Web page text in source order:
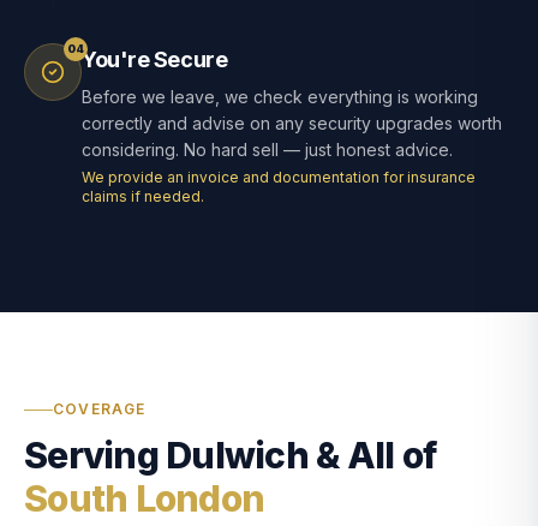
04You're Secure
Before we leave, we check everything is working
correctly and advise on any security upgrades worth
considering. No hard sell — just honest advice.
We provide an invoice and documentation for insurance
claims if needed.
COVERAGE
Serving Dulwich & All of
South London